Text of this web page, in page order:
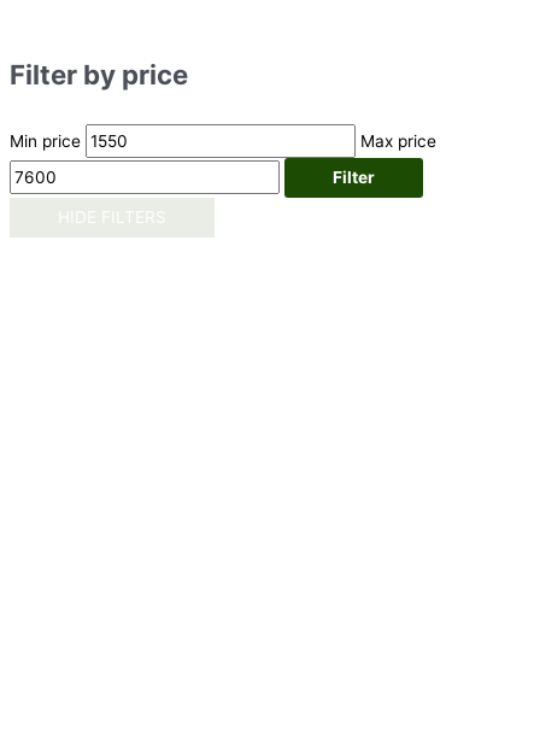
Filter by price
Min price
Max price
Filter
HIDE FILTERS